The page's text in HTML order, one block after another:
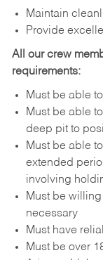
Maintain
Provide
All our crew
requirements:
Must be able
Must be able
deep pit to
Must be able
extended
involving
Must be
necessary
Must have
Must be over